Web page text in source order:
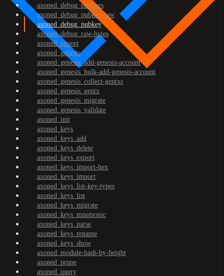
axoned_debug_prefixes
axoned_debug_pubkey-raw
axoned_debug_pubkey
axoned_debug_raw-bytes
axoned_export
axoned_genesis
axoned_genesis_add-genesis-account
axoned_genesis_bulk-add-genesis-account
axoned_genesis_collect-gentxs
axoned_genesis_gentx
axoned_genesis_migrate
axoned_genesis_validate
axoned_init
axoned_keys
axoned_keys_add
axoned_keys_delete
axoned_keys_export
axoned_keys_import-hex
axoned_keys_import
axoned_keys_list-key-types
axoned_keys_list
axoned_keys_migrate
axoned_keys_mnemonic
axoned_keys_parse
axoned_keys_rename
axoned_keys_show
axoned_module-hash-by-height
axoned_prune
axoned_query